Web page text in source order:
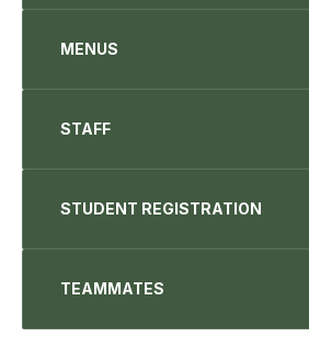
MENUS
STAFF
STUDENT REGISTRATION
TEAMMATES